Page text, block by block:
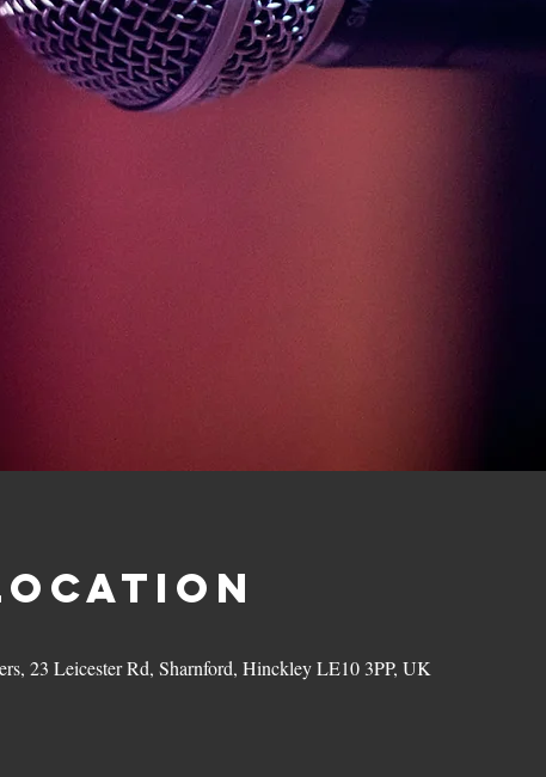
23 Leicester Rd, Sharnford, Hinckley LE10 3PP, UK